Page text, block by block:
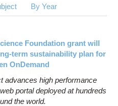
By Year
Foundation grant will
term sustainability plan for
OnDemand
advances high performance
portal deployed at hundreds
the world.